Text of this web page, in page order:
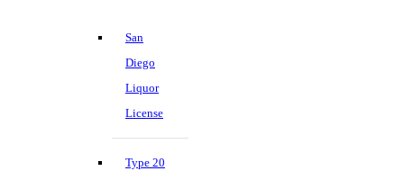
San
Diego
Liquor
License
Type 20